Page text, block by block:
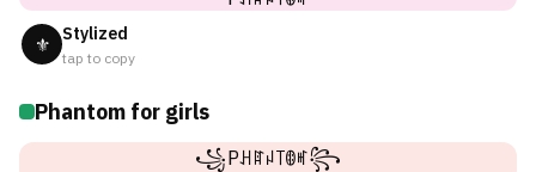
⚜ Stylized
tap to copy
Phantom for girls
꧁Pꃅꍏꈤ꓄ꂦꎭ꧂